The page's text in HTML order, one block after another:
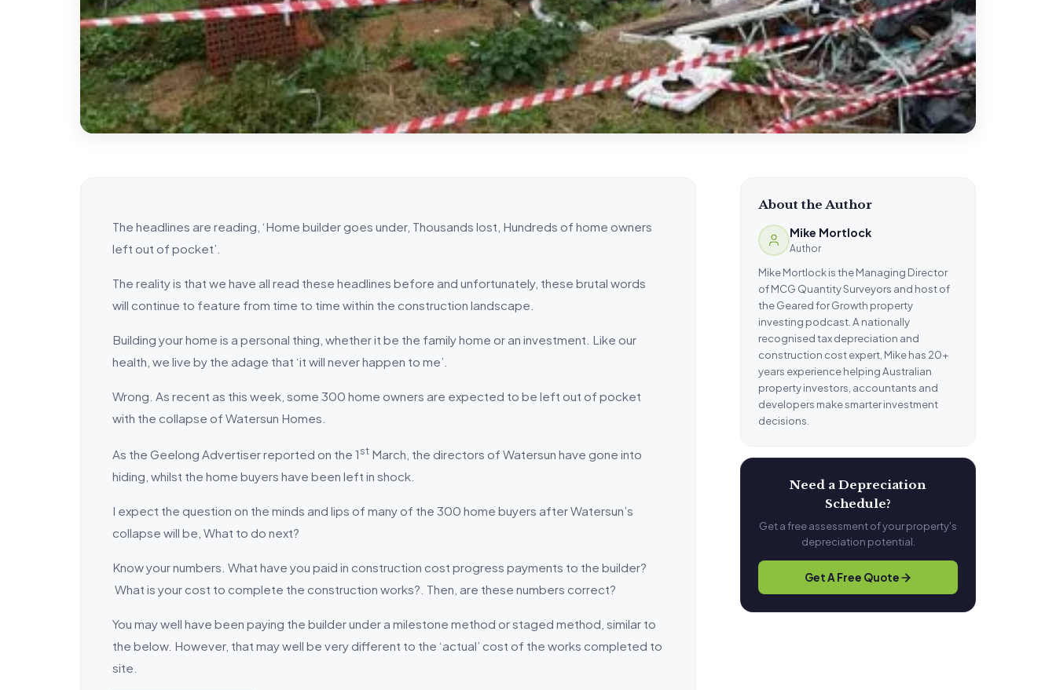
The headlines are reading, ‘Home builder goes under, Thousands lost, Hundreds of home owners
left out of pocket’.
The reality is that we have all read these headlines before and unfortunately, these brutal words
will continue to feature from time to time within the construction landscape.
Building your home is a personal thing, whether it be the family home or an investment. Like our
health, we live by the adage that ‘it will never happen to me’.
Wrong. As recent as this week, some 300 home owners are expected to be left out of pocket
with the collapse of Watersun Homes.
As the Geelong Advertiser reported on the 1st March, the directors of Watersun have gone into
hiding, whilst the home buyers have been left in shock.
I expect the question on the minds and lips of many of the 300 home buyers after Watersun’s
collapse will be, What to do next?
Know your numbers. What have you paid in construction cost progress payments to the builder?
What is your cost to complete the construction works?. Then, are these numbers correct?
You may well have been paying the builder under a milestone method or staged method, similar to
the below. However, that may well be very different to the ‘actual’ cost of the works completed to
site.
About the Author
Mike Mortlock
Author
Mike Mortlock is the Managing Director
of MCG Quantity Surveyors and host of
the Geared for Growth property
investing podcast. A nationally
recognised tax depreciation and
construction cost expert, Mike has 20+
years experience helping Australian
property investors, accountants and
developers make smarter investment
decisions.
Need a Depreciation
Schedule?
Get a free assessment of your property's
depreciation potential.
Get A Free Quote